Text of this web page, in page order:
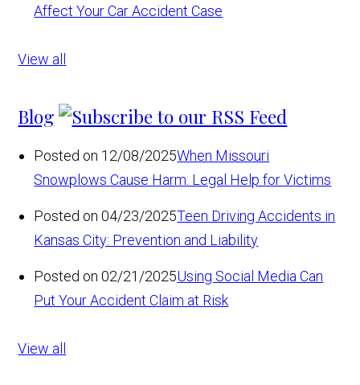
Affect Your Car Accident Case
View all
Blog
Posted on 12/08/2025When Missouri
Snowplows Cause Harm: Legal Help for Victims
Posted on 04/23/2025Teen Driving Accidents in
Kansas City: Prevention and Liability
Posted on 02/21/2025Using Social Media Can
Put Your Accident Claim at Risk
View all